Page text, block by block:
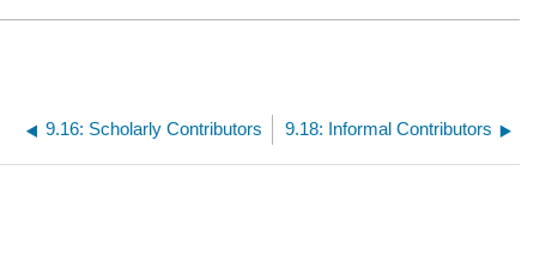
9.16: Scholarly Contributors 9.18: Informal Contributors